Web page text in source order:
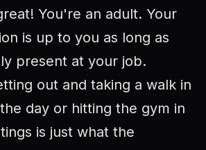
You're an adult. Your
is up to you as long as
present at your job.
out and taking a walk in
day or hitting the gym in
is just what the